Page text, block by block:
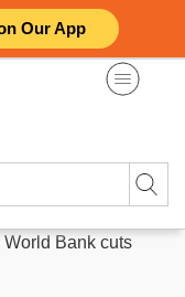
Our App
World Bank cuts